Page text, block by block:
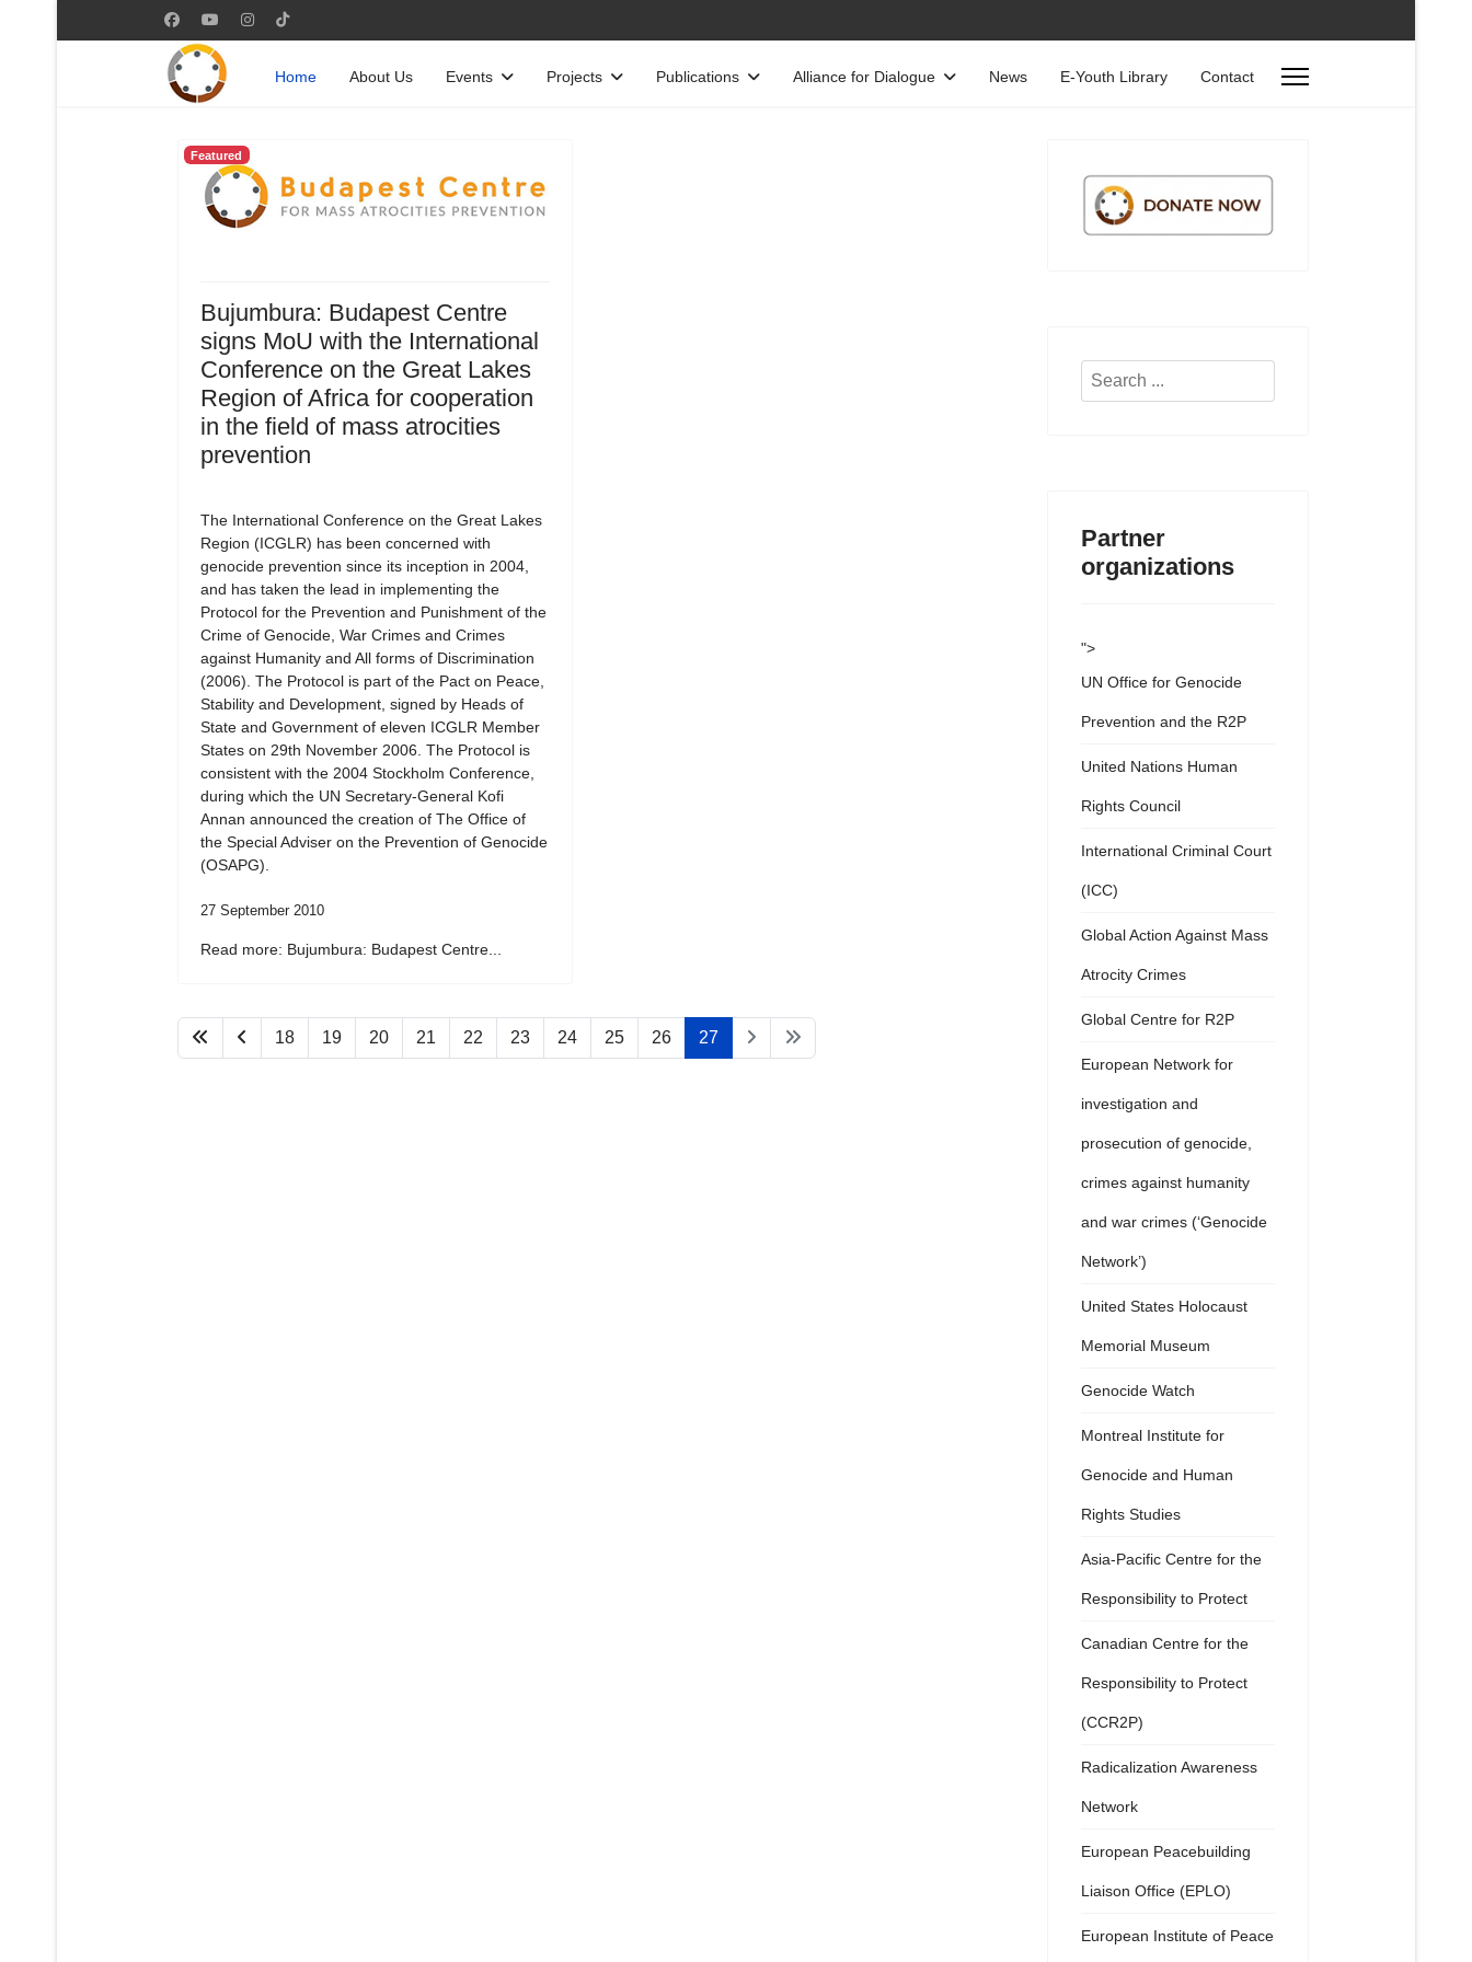
Home About Us Events Projects Publications Alliance for Dialogue News E-Youth Library Contact
Featured
Bujumbura: Budapest Centre
signs MoU with the International
Conference on the Great Lakes
Region of Africa for cooperation
in the field of mass atrocities
prevention
The International Conference on the Great Lakes
Region (ICGLR) has been concerned with
genocide prevention since its inception in 2004,
and has taken the lead in implementing the
Protocol for the Prevention and Punishment of the
Crime of Genocide, War Crimes and Crimes
against Humanity and All forms of Discrimination
(2006). The Protocol is part of the Pact on Peace,
Stability and Development, signed by Heads of
State and Government of eleven ICGLR Member
States on 29th November 2006. The Protocol is
consistent with the 2004 Stockholm Conference,
during which the UN Secretary-General Kofi
Annan announced the creation of The Office of
the Special Adviser on the Prevention of Genocide
(OSAPG).
27 September 2010
Read more: Bujumbura: Budapest Centre...
18 19 20 21 22 23 24 25 26 27
Search
Partner
organizations
">
UN Office for Genocide
Prevention and the R2P
United Nations Human
Rights Council
International Criminal Court
(ICC)
Global Action Against Mass
Atrocity Crimes
Global Centre for R2P
European Network for
investigation and
prosecution of genocide,
crimes against humanity
and war crimes (‘Genocide
Network’)
United States Holocaust
Memorial Museum
Genocide Watch
Montreal Institute for
Genocide and Human
Rights Studies
Asia-Pacific Centre for the
Responsibility to Protect
Canadian Centre for the
Responsibility to Protect
(CCR2P)
Radicalization Awareness
Network
European Peacebuilding
Liaison Office (EPLO)
European Institute of Peace